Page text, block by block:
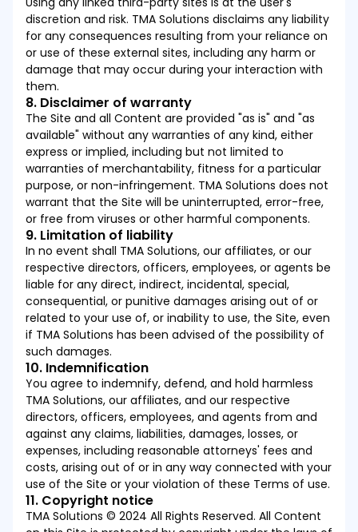
discretion and risk. TMA Solutions disclaims any liability
for any consequences resulting from your reliance on
or use of these external sites, including any harm or
damage that may occur during your interaction with
them.
8. Disclaimer of warranty
The Site and all Content are provided "as is" and "as
available" without any warranties of any kind, either
express or implied, including but not limited to
warranties of merchantability, fitness for a particular
purpose, or non-infringement. TMA Solutions does not
warrant that the Site will be uninterrupted, error-free,
or free from viruses or other harmful components.
9. Limitation of liability
In no event shall TMA Solutions, our affiliates, or our
respective directors, officers, employees, or agents be
liable for any direct, indirect, incidental, special,
consequential, or punitive damages arising out of or
related to your use of, or inability to use, the Site, even
if TMA Solutions has been advised of the possibility of
such damages.
10. Indemnification
You agree to indemnify, defend, and hold harmless
TMA Solutions, our affiliates, and our respective
directors, officers, employees, and agents from and
against any claims, liabilities, damages, losses, or
expenses, including reasonable attorneys' fees and
costs, arising out of or in any way connected with your
use of the Site or your violation of these Terms of use.
11. Copyright notice
TMA Solutions © 2024 All Rights Reserved. All Content